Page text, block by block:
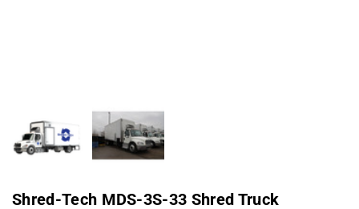
Shred-Tech MDS-3S-33 Shred Truck